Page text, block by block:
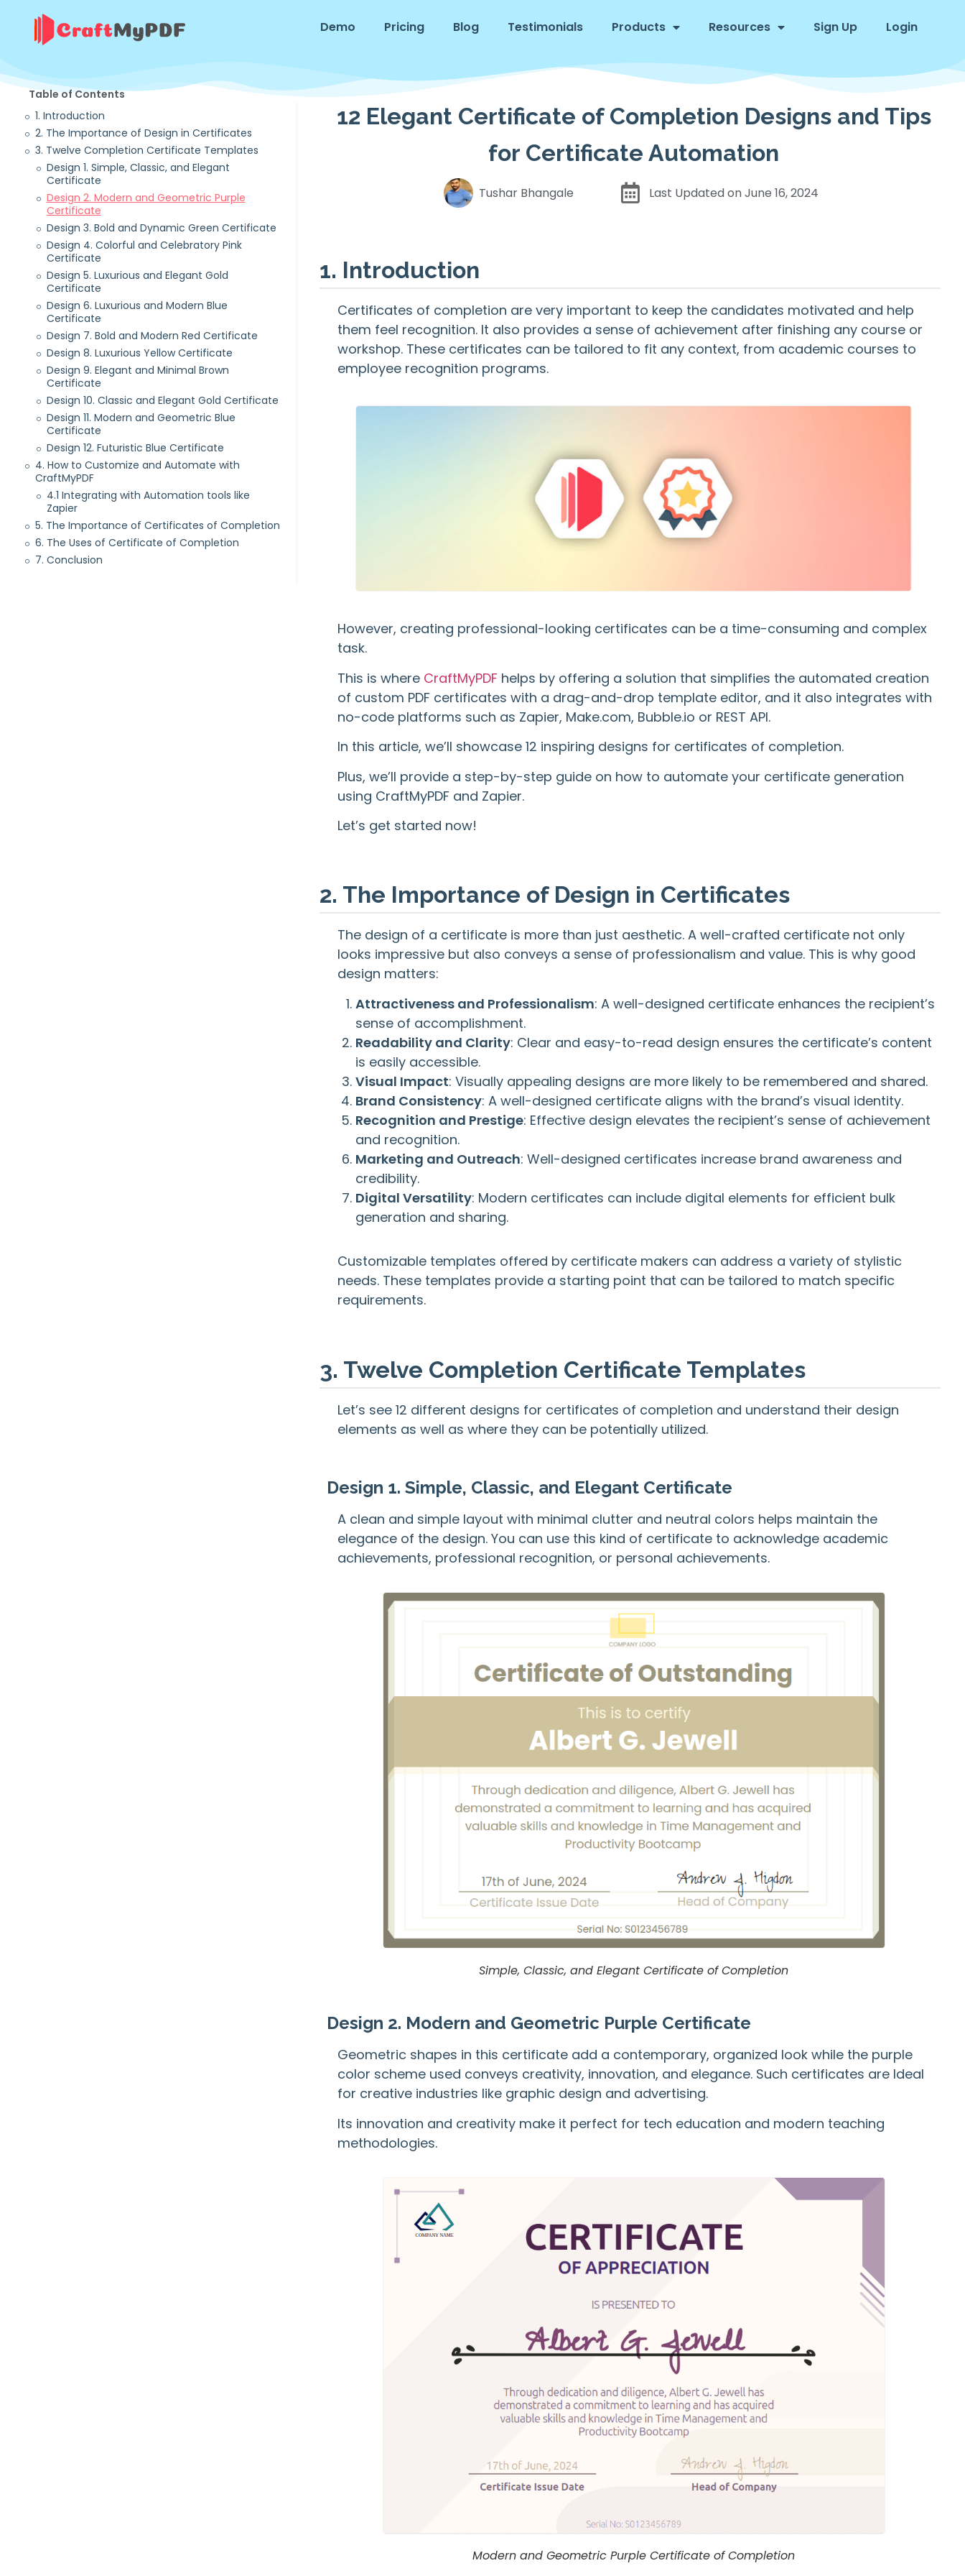
Demo Pricing Blog Testimonials Products Resources Sign Up Login
Table of Contents
1. Introduction
2. The Importance of Design in Certificates
3. Twelve Completion Certificate Templates
Design 1. Simple, Classic, and Elegant
Certificate
Design 2. Modern and Geometric Purple
Certificate
Design 3. Bold and Dynamic Green Certificate
Design 4. Colorful and Celebratory Pink
Certificate
Design 5. Luxurious and Elegant Gold
Certificate
Design 6. Luxurious and Modern Blue
Certificate
Design 7. Bold and Modern Red Certificate
Design 8. Luxurious Yellow Certificate
Design 9. Elegant and Minimal Brown
Certificate
Design 10. Classic and Elegant Gold Certificate
Design 11. Modern and Geometric Blue
Certificate
Design 12. Futuristic Blue Certificate
4. How to Customize and Automate with
CraftMyPDF
4.1 Integrating with Automation tools like
Zapier
5. The Importance of Certificates of Completion
6. The Uses of Certificate of Completion
7. Conclusion
12 Elegant Certificate of Completion Designs and Tips
for Certificate Automation
Tushar Bhangale Last Updated onJune 16, 2024
1. Introduction
Certificates of completion are very important to keep the candidates motivated and help
them feel recognition. It also provides a sense of achievement after finishing any course or
workshop. These certificates can be tailored to fit any context, from academic courses to
employee recognition programs.
However, creating professional-looking certificates can be a time-consuming and complex
task.
This is where CraftMyPDF helps by offering a solution that simplifies the automated creation
of custom PDF certificates with a drag-and-drop template editor, and it also integrates with
no-code platforms such as Zapier, Make.com, Bubble.io or REST API.
In this article, we’ll showcase 12 inspiring designs for certificates of completion.
Plus, we’ll provide a step-by-step guide on how to automate your certificate generation
using CraftMyPDF and Zapier.
Let’s get started now!
2. The Importance of Design in Certificates
The design of a certificate is more than just aesthetic. A well-crafted certificate not only
looks impressive but also conveys a sense of professionalism and value. This is why good
design matters:
Attractiveness and Professionalism: A well-designed certificate enhances the recipient’s
sense of accomplishment.
Readability and Clarity: Clear and easy-to-read design ensures the certificate’s content
is easily accessible.
Visual Impact: Visually appealing designs are more likely to be remembered and shared.
Brand Consistency: A well-designed certificate aligns with the brand’s visual identity.
Recognition and Prestige: Effective design elevates the recipient’s sense of achievement
and recognition.
Marketing and Outreach: Well-designed certificates increase brand awareness and
credibility.
Digital Versatility: Modern certificates can include digital elements for efficient bulk
generation and sharing.
Customizable templates offered by certificate makers can address a variety of stylistic
needs. These templates provide a starting point that can be tailored to match specific
requirements.
3. Twelve Completion Certificate Templates
Let’s see 12 different designs for certificates of completion and understand their design
elements as well as where they can be potentially utilized.
Design 1. Simple, Classic, and Elegant Certificate
A clean and simple layout with minimal clutter and neutral colors helps maintain the
elegance of the design. You can use this kind of certificate to acknowledge academic
achievements, professional recognition, or personal achievements.
Simple, Classic, and Elegant Certificate of Completion
Design 2. Modern and Geometric Purple Certificate
Geometric shapes in this certificate add a contemporary, organized look while the purple
color scheme used conveys creativity, innovation, and elegance. Such certificates are Ideal
for creative industries like graphic design and advertising.
Its innovation and creativity make it perfect for tech education and modern teaching
methodologies.
Modern and Geometric Purple Certificate of Completion